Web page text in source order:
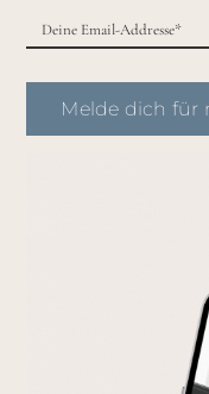
Melde dich für